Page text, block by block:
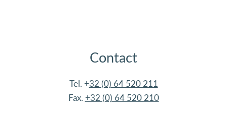
Contact
Tel. +32 (0) 64 520 211
Fax. +32 (0) 64 520 210